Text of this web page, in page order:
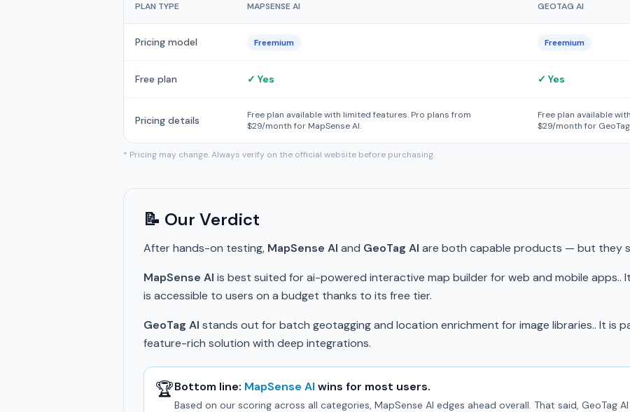
PLAN TYPE MAPSENSE AI GEOTAG AI
Pricing model Freemium Freemium
Free plan ✓ Yes ✓ Yes
Pricing details
Free plan available with limited features. Pro plans from
$29/month for MapSense AI.
Free plan available
$29/month for GeoTag
* Pricing may change. Always verify on the official website before purchasing.
📝 Our Verdict
After hands-on testing, MapSense AI and GeoTag AI are both capable products — but they
MapSense AI is best suited for ai-powered interactive map builder for web and mobile apps..
is accessible to users on a budget thanks to its free tier.
GeoTag AI stands out for batch geotagging and location enrichment for image libraries.. It is
feature-rich solution with deep integrations.
🏆Bottom line: MapSense AI wins for most users.
Based on our scoring across all categories, MapSense AI edges ahead overall. That said, GeoTag